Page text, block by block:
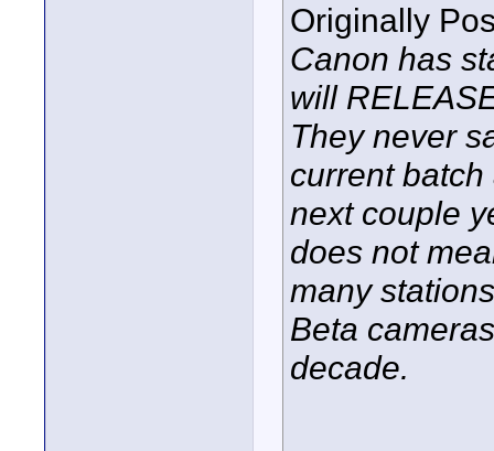
Originally
Canon has
will
They never
current
next couple
does not
many
Beta
decade.